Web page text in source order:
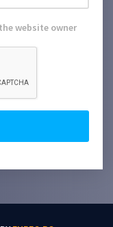
website owner